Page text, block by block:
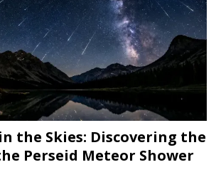
the Skies: Discovering the
Perseid Meteor Shower